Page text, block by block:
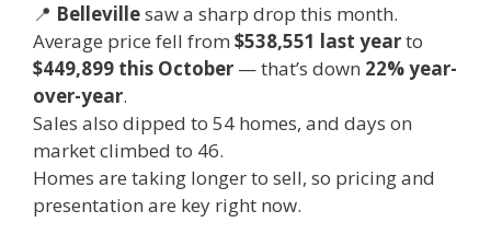
📍 Bellevillesaw a sharp drop this month.
Average price fell from $538,551 last yearto
$449,899 this October — that’s down 22% year-
over-year.
Sales also dipped to 54 homes, and days on
market climbed to 46.
Homes are taking longer to sell, so pricing and
presentation are key right now.